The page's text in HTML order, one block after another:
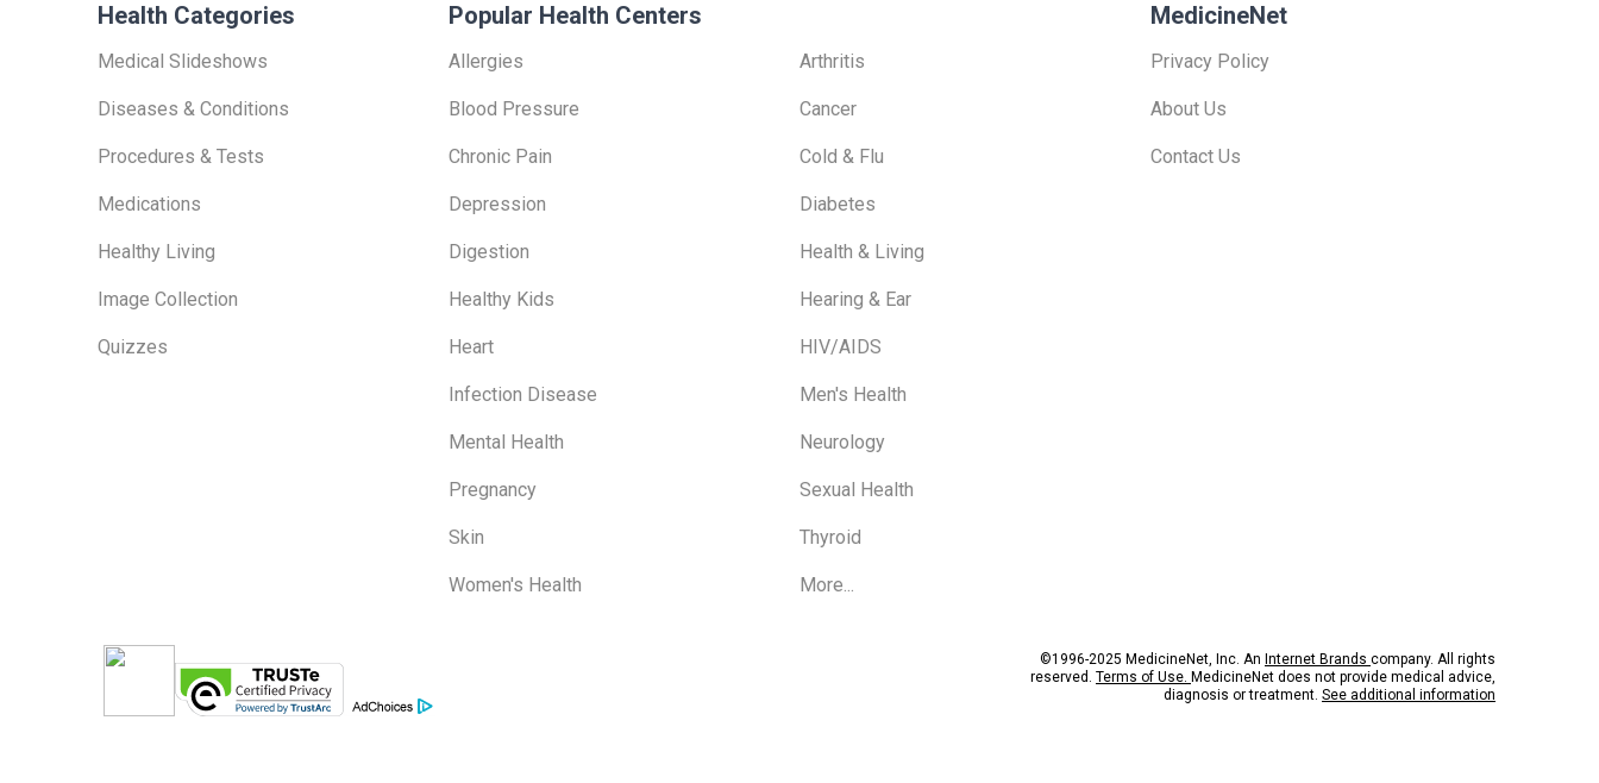
Health Categories
Medical Slideshows
Diseases & Conditions
Procedures & Tests
Medications
Healthy Living
Image Collection
Quizzes
Popular Health Centers
Allergies Arthritis
Blood Pressure Cancer
Chronic Pain Cold & Flu
Depression Diabetes
Digestion Health & Living
Healthy Kids Hearing & Ear
Heart HIV/AIDS
Infection Disease Men's Health
Mental Health Neurology
Pregnancy Sexual Health
Skin Thyroid
Women's Health More...
MedicineNet
Privacy Policy
About Us
Contact Us
©1996-2025 MedicineNet, Inc. An Internet Brands company. All rights
reserved. Terms of Use. MedicineNet does not provide medical advice,
diagnosis or treatment. See additional information